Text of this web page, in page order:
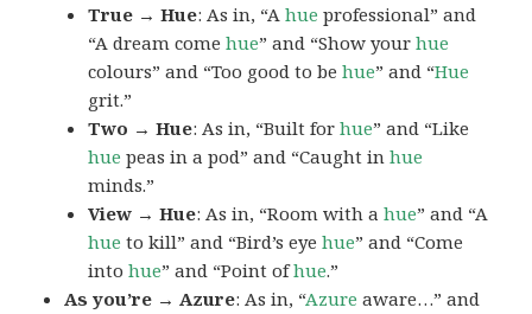
True → Hue: As in, “Ahue professional” and
“A dream comehue” and “Show yourhue
colours” and “Too good to behue” and “Hue
grit.”
Two → Hue: As in, “Built forhue” and “Like
hue peas in a pod” and “Caught inhue
minds.”
View → Hue: As in, “Room with ahue” and “A
hue to kill” and “Bird’s eyehue” and “Come
intohue” and “Point ofhue.”
As you’re → Azure: As in, “Azure aware…” and